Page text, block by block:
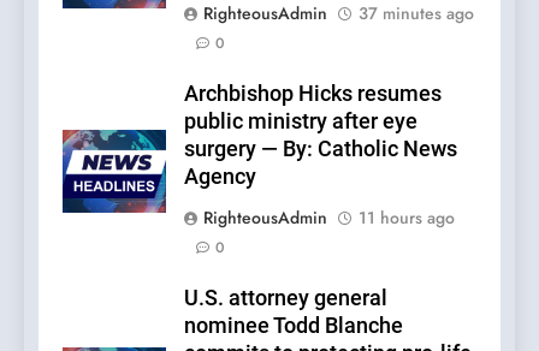
RighteousAdmin
37 minutes ago
0
Archbishop Hicks resumes
public ministry after eye
surgery — By: Catholic News
Agency
RighteousAdmin
11 hours ago
0
U.S. attorney general
nominee Todd Blanche